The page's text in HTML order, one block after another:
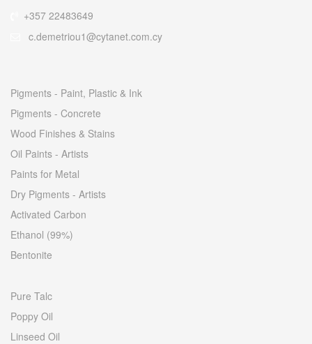
+357 22483649
c.demetriou1@cytanet.com.cy
Pigments - Paint, Plastic & Ink
Pigments - Concrete
Wood Finishes & Stains
Oil Paints - Artists
Paints for Metal
Dry Pigments - Artists
Activated Carbon
Ethanol (99%)
Bentonite
Pure Talc
Poppy Oil
Linseed Oil